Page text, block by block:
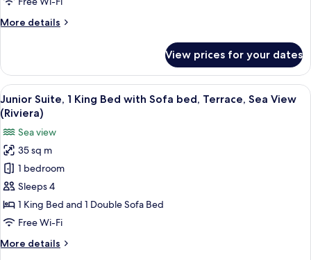
with
(Riviera)
More details
More
Room,
Double
Bed
with
Sofa
bed
(Riviera)
View prices for your dates
View
all
photos
for
Junior
Suite,
1
King
Bed
Sofa
Junior Suite, 1 King Bed with Sofa
13
Junior Suite, 1 King Bed with Sofa bed, Terrace, Sea View
(Riviera)
Sea view
35 sq m
1 bedroom
Sleeps 4
1 King Bed and 1 Double Sofa Bed
Free Wi-Fi
More details
More